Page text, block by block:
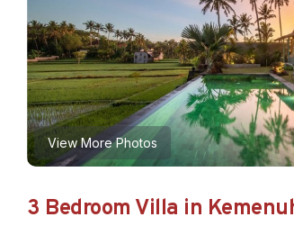
View More Photos
3 Bedroom Villa in